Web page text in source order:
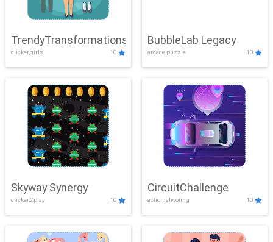
TrendyTransformations
clicker,girls 10
BubbleLab Legacy
arcade,puzzle 10
Skyway Synergy
clicker,2play 10
CircuitChallenge
action,shooting 10